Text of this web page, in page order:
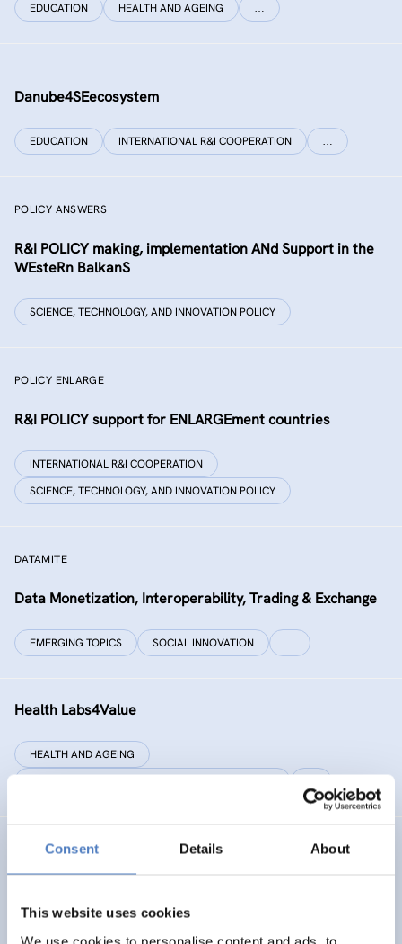
Consent Details About
This website uses cookies
We use cookies to personalise content and ads, to
EDUCATION HEALTH AND AGEING …
Danube4SEecosystem
EDUCATION INTERNATIONAL R&I COOPERATION …
POLICY ANSWERS
R&I POLICY making, implementation ANd Support in the
WEsteRn BalkanS
SCIENCE, TECHNOLOGY, AND INNOVATION POLICY
POLICY ENLARGE
R&I POLICY support for ENLARGEment countries
INTERNATIONAL R&I COOPERATION
SCIENCE, TECHNOLOGY, AND INNOVATION POLICY
DATAMITE
Data Monetization, Interoperability, Trading & Exchange
EMERGING TOPICS SOCIAL INNOVATION …
Health Labs4Value
HEALTH AND AGEING
GREAT
(in societal and cultural domains)